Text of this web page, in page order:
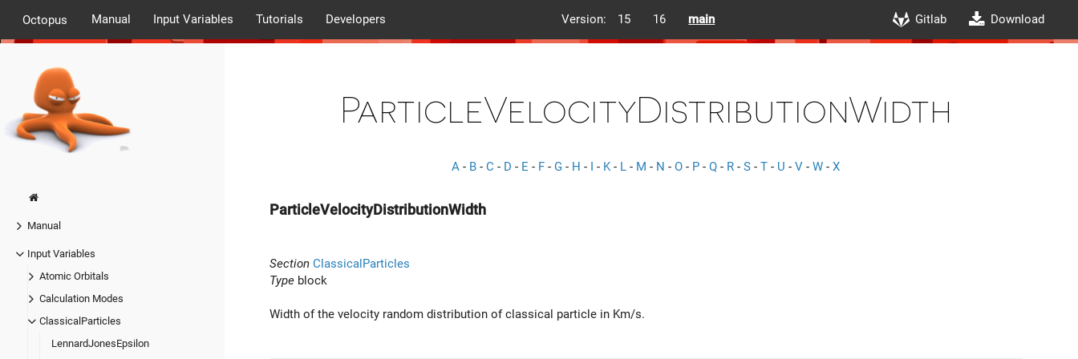
Octopus Manual Input Variables Tutorials Developers Version: 15 16 main Gitlab Download
Manual
Input Variables
Atomic Orbitals
Calculation Modes
ClassicalParticles
LennardJonesEpsilon
ParticleVelocityDistributionWidth
A - B - C - D - E - F - G - H - I - K- L - M - N - O - P - Q - R - S - T - U - V - W - X
ParticleVelocityDistributionWidth
Section ClassicalParticles
Type block
Width of the velocity random distribution of classical particle in Km/s.